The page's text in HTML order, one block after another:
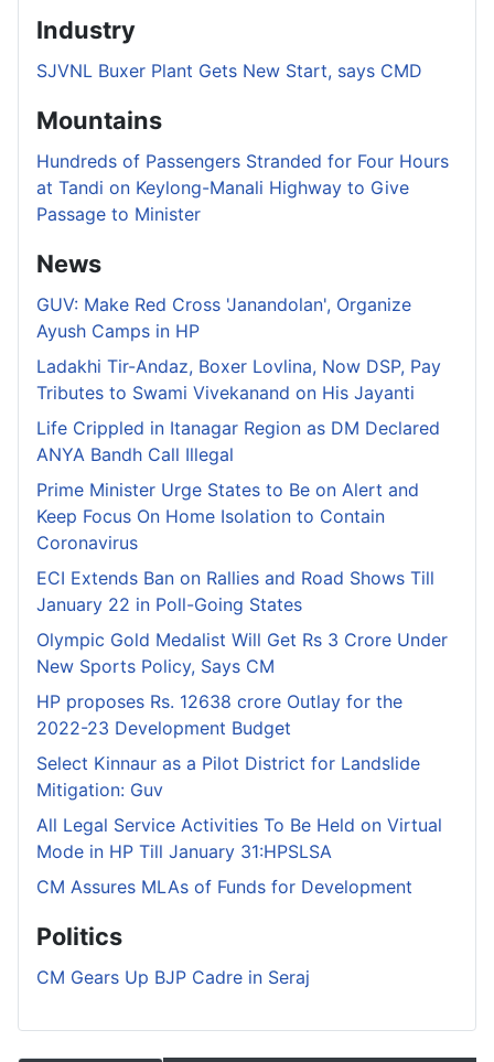
Industry
SJVNL Buxer Plant Gets New Start, says CMD
Mountains
Hundreds of Passengers Stranded for Four Hours
at Tandi on Keylong-Manali Highway to Give
Passage to Minister
News
GUV: Make Red Cross 'Janandolan', Organize
Ayush Camps in HP
Ladakhi Tir-Andaz, Boxer Lovlina, Now DSP, Pay
Tributes to Swami Vivekanand on His Jayanti
Life Crippled in Itanagar Region as DM Declared
ANYA Bandh Call Illegal
Prime Minister Urge States to Be on Alert and
Keep Focus On Home Isolation to Contain
Coronavirus
ECI Extends Ban on Rallies and Road Shows Till
January 22 in Poll-Going States
Olympic Gold Medalist Will Get Rs 3 Crore Under
New Sports Policy, Says CM
HP proposes Rs. 12638 crore Outlay for the
2022-23 Development Budget
Select Kinnaur as a Pilot District for Landslide
Mitigation: Guv
All Legal Service Activities To Be Held on Virtual
Mode in HP Till January 31:HPSLSA
CM Assures MLAs of Funds for Development
Politics
CM Gears Up BJP Cadre in Seraj